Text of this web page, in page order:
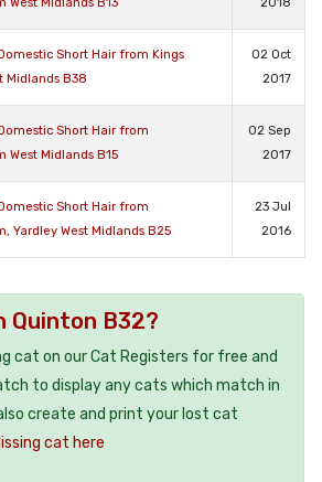
Short Hair from Kings
Midlands B38
02 Oct
2017
Short Hair from
West Midlands B15
02 Sep
2017
Short Hair from
Yardley West Midlands B25
23 Jul
2016
Quinton B32?
cat on our Cat Registers for free and
to display any cats which match in
create and print your lost cat
cat here